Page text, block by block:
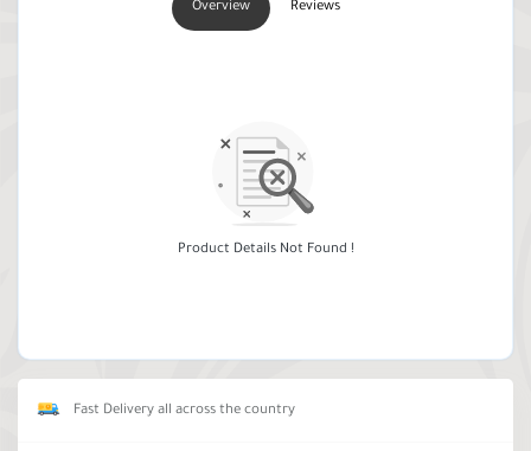
Overview Reviews
Product Details Not Found !
Fast Delivery all across the country